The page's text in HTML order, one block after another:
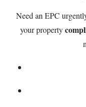
Need an EPC
your property